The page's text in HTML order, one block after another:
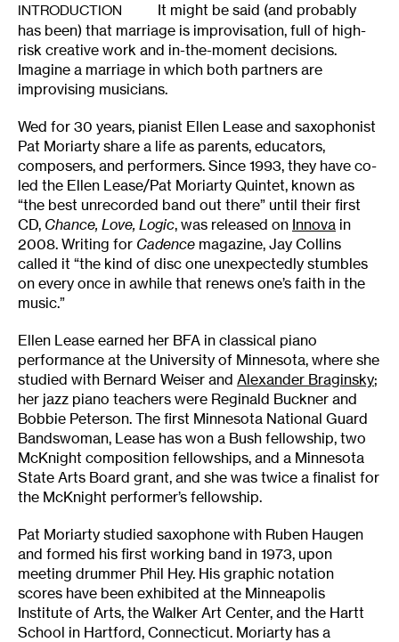
INTRODUCTION
It might be said (and probably
has been) that marriage is improvisation, full of high-
risk creative work and in-the-moment decisions.
Imagine a marriage in which both partners are
improvising musicians.
Wed for 30 years, pianist Ellen Lease and saxophonist
Pat Moriarty share a life as parents, educators,
composers, and performers. Since 1993, they have co-
led the Ellen Lease/Pat Moriarty Quintet, known as
“the best unrecorded band out there” until their first
CD, Chance, Love, Logic, was released on Innova in
2008. Writing for Cadence magazine, Jay Collins
called it “the kind of disc one unexpectedly stumbles
on every once in awhile that renews one’s faith in the
music.”
Ellen Lease earned her BFA in classical piano
performance at the University of Minnesota, where she
studied with Bernard Weiser and Alexander Braginsky;
her jazz piano teachers were Reginald Buckner and
Bobbie Peterson. The first Minnesota National Guard
Bandswoman, Lease has won a Bush fellowship, two
McKnight composition fellowships, and a Minnesota
State Arts Board grant, and she was twice a finalist for
the McKnight performer’s fellowship.
Pat Moriarty studied saxophone with Ruben Haugen
and formed his first working band in 1973, upon
meeting drummer Phil Hey. His graphic notation
scores have been exhibited at the Minneapolis
Institute of Arts, the Walker Art Center, and the Hartt
School in Hartford, Connecticut. Moriarty has a